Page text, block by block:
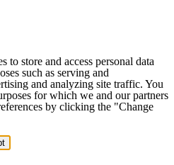
to store and access personal data
such as serving and
and analyzing site traffic. You
for which we and our partners
by clicking the "Change